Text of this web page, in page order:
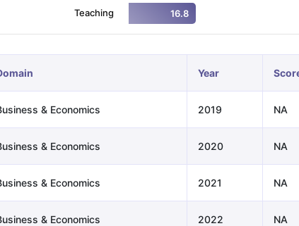
Task 1 & Task 2Exams for Study AbroadGRE 2024
Speaking (Sets 1-3)
IELTS Sample Papers Academic
Teaching 16.8
Year
& Economics 2019 NA
& Economics 2020 NA
& Economics 2021 NA
& Economics 2022 NA